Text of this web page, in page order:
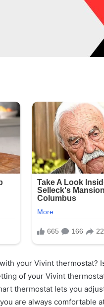
your Vivint thermostat?
of your Vivint
thermostat lets you
are always comfortable